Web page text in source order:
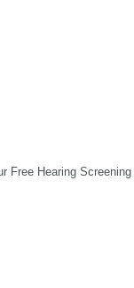
Free Hearing Screening